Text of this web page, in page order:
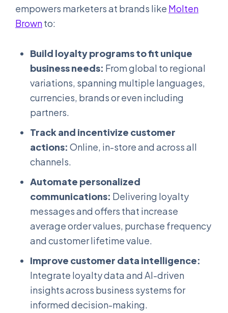
empowers marketers at brands like Molten
Brownto:
Build loyalty programs to fit unique
business needs: From global to regional
variations, spanning multiple languages,
currencies, brands or even including
partners.
Track and incentivize customer
actions: Online, in-store and across all
channels.
Automate personalized
communications: Delivering loyalty
messages and offers that increase
average order values, purchase frequency
and customer lifetime value.
Improve customer data intelligence:
Integrate loyalty data and AI-driven
insights across business systems for
informed decision-making.